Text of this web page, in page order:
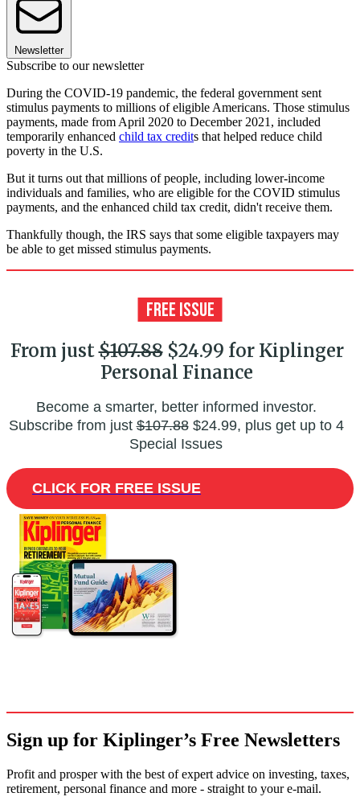
Newsletter
Subscribe to our newsletter
During the COVID-19 pandemic, the federal government sent
stimulus payments to millions of eligible Americans. Those stimulus
payments, made from April 2020 to December 2021, included
temporarily enhanced child tax credits that helped reduce child
poverty in the U.S.
But it turns out that millions of people, including lower-income
individuals and families, who are eligible for the COVID stimulus
payments, and the enhanced child tax credit, didn't receive them.
Thankfully though, the IRS says that some eligible taxpayers may
be able to get missed stimulus payments.
From just$107.88$24.99 for Kiplinger
Personal Finance
Become a smarter, better informed investor.
Subscribe from just$107.88$24.99, plus get up to 4
Special Issues
CLICK FOR FREE ISSUE
Sign up for Kiplinger’s Free Newsletters
Profit and prosper with the best of expert advice on investing, taxes,
retirement, personal finance and more - straight to your e-mail.